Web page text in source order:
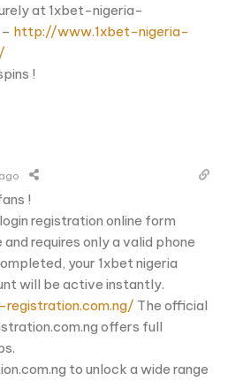
at 1xbet-nigeria-
http://www.1xbet-nigeria-
!
!
registration online form
requires only a valid phone
your 1xbet nigeria
will be active instantly.
The official
offers full
to unlock a wide range